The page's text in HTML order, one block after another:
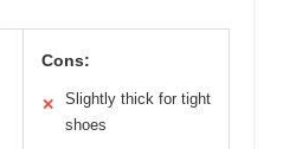
Cons:
✕
Slightly thick for tight
shoes